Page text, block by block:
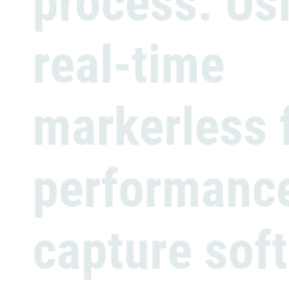
real-time
markerless
capture